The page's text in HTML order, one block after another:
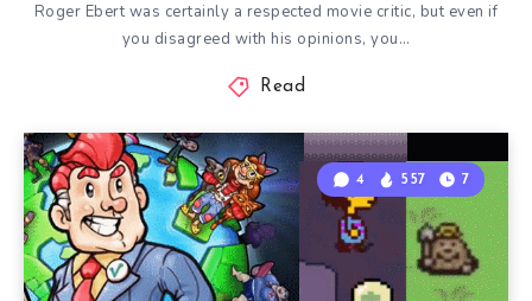
Roger Ebert was certainly a respected movie critic, but even if
you disagreed with his opinions, you…
Read
4 557 7